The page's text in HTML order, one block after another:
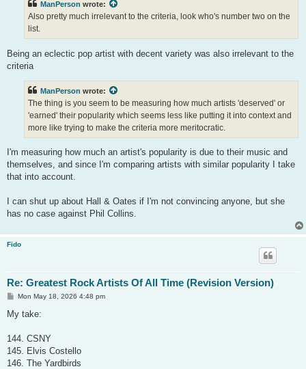
ManPerson wrote:
Also pretty much irrelevant to the criteria, look who's number two on the
list.
Being an eclectic pop artist with decent variety was also irrelevant to the
criteria
ManPerson wrote:
The thing is you seem to be measuring how much artists 'deserved' or
'earned' their popularity which seems less like putting it into context and
more like trying to make the criteria more meritocratic.
I'm measuring how much an artist's popularity is due to their music and
themselves, and since I'm comparing artists with similar popularity I take
that into account.
I can shut up about Hall & Oates if I'm not convincing anyone, but she
has no case against Phil Collins.
Fido
Re: Greatest Rock Artists Of All Time (Revision Version)
P
s
t
Mon May 18, 2026 4:48 pm
My take:
144. CSNY
145. Elvis Costello
146. The Yardbirds